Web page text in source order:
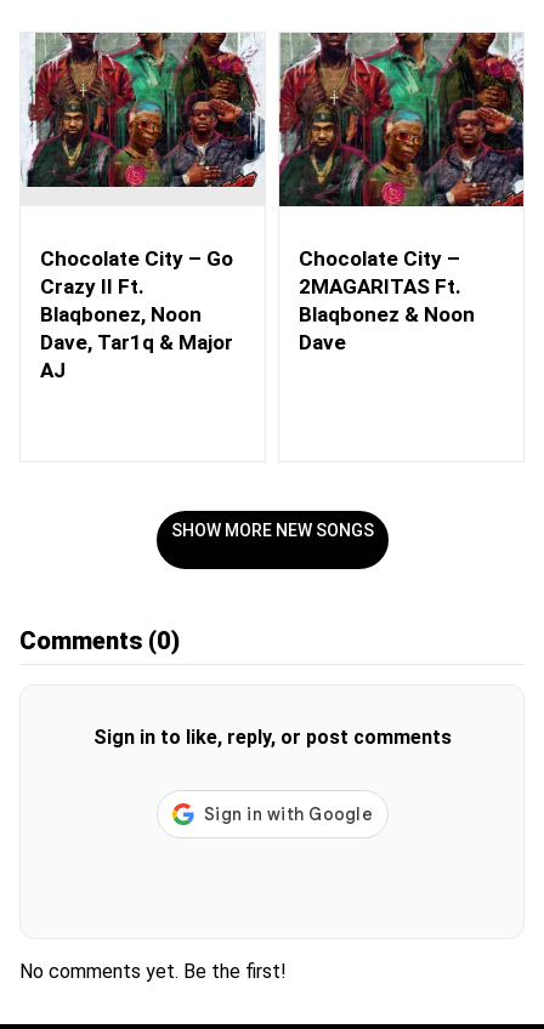
Chocolate City – Go
Crazy II Ft.
Blaqbonez, Noon
Dave, Tar1q & Major
AJ
Chocolate City –
2MAGARITAS Ft.
Blaqbonez & Noon
Dave
SHOW MORE NEW SONGS
Comments (0)
Sign in to like, reply, or post comments
No comments yet. Be the first!